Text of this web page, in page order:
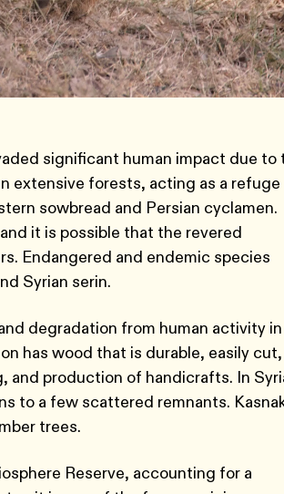
significant human impact due to
extensive forests, acting as a
sowbread and Persian cyclamen.
it is possible that the revered
Endangered and endemic species
Syrian serin.
degradation from human activity in
has wood that is durable, easily cut,
and production of handicrafts. In
to a few scattered remnants.
trees.
Reserve, accounting for a